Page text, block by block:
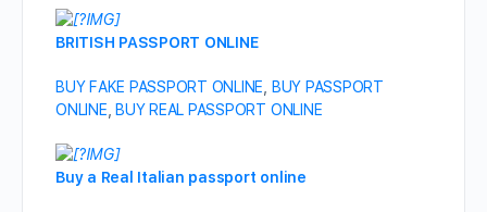
BRITISH PASSPORT ONLINE
BUY FAKE PASSPORT ONLINE
BUY PASSPORT
ONLINE
BUY REAL PASSPORT ONLINE
Buy a Real Italian passport online